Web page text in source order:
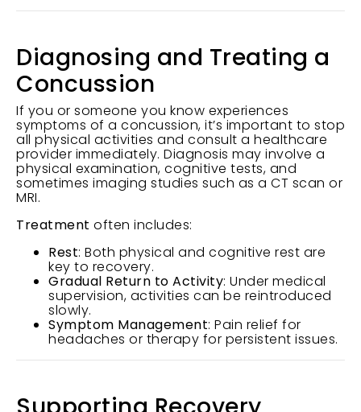
Diagnosing and Treating a
Concussion
If you or someone you know experiences
symptoms of a concussion, it’s important to stop
all physical activities and consult a healthcare
provider immediately. Diagnosis may involve a
physical examination, cognitive tests, and
sometimes imaging studies such as a CT scan or
MRI.
Treatment often includes:
Rest: Both physical and cognitive rest are
key to recovery.
Gradual Return to Activity: Under medical
supervision, activities can be reintroduced
slowly.
Symptom Management: Pain relief for
headaches or therapy for persistent issues.